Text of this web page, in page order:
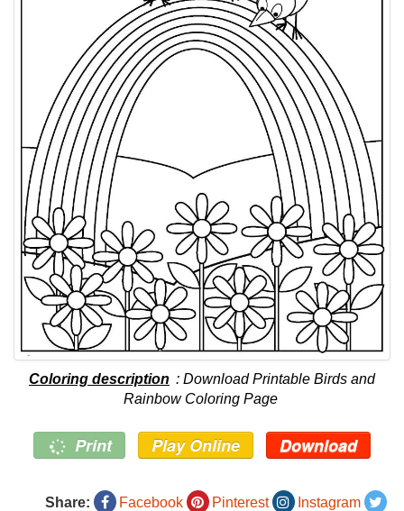
Coloring description : Download Printable Birds and
Rainbow Coloring Page
Print Play Online Download
Share: Facebook Pinterest
Instagram